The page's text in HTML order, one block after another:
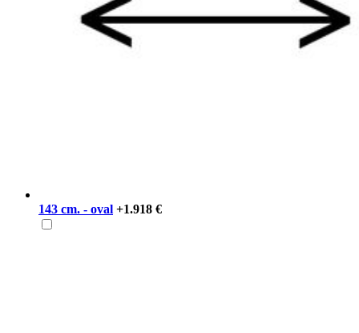
143 cm. - oval +1.918 €